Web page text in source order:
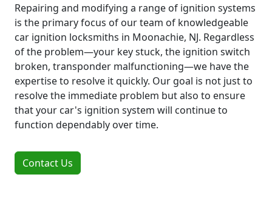
Repairing and modifying a range of ignition systems
is the primary focus of our team of knowledgeable
car ignition locksmiths in Moonachie, NJ. Regardless
of the problem—your key stuck, the ignition switch
broken, transponder malfunctioning—we have the
expertise to resolve it quickly. Our goal is not just to
resolve the immediate problem but also to ensure
that your car's ignition system will continue to
function dependably over time.
Contact Us